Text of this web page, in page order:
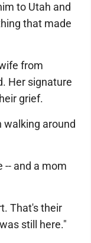
to Utah and
that made
from
Her signature
grief.
walking around
-- and a mom
That's their
still here."